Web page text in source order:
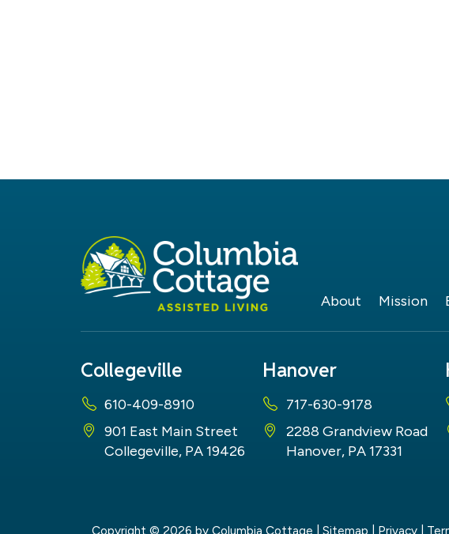
About Mission
Collegeville
610-409-8910
901 East Main Street
Collegeville, PA 19426
Hanover
717-630-9178
2288 Grandview Road
Hanover, PA 17331
Copyright © 2026 by Columbia Cottage Sitemap Privacy